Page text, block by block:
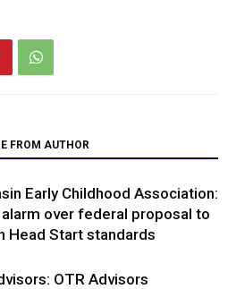
FROM AUTHOR
Early Childhood Association:
alarm over federal proposal to
Head Start standards
OTR Advisors